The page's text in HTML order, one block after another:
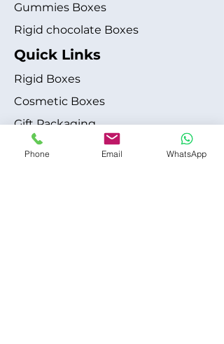
Gummies Boxes
Rigid chocolate Boxes
Quick Links
Rigid Boxes
Cosmetic Boxes
Gift Packaging
Apparel Fashion
Phone Email WhatsApp